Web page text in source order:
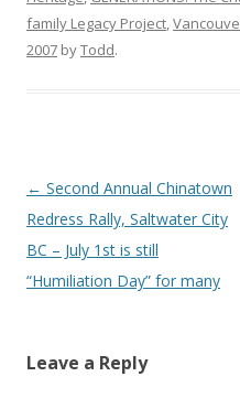
family Legacy Project,
2007 byTodd.
Post
navigation
← Second Annual Chinatown
Redress Rally, Saltwater City
BC – July 1st is still
“Humiliation Day” for many
Leave a Reply